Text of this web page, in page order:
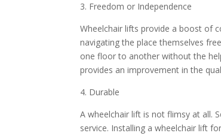
3. Freedom or Independence
Wheelchair lifts provide a boost of
navigating the place themselves
one floor to another without the
provides an improvement in the
4. Durable
A wheelchair lift is not flimsy at all.
service. Installing a wheelchair lift